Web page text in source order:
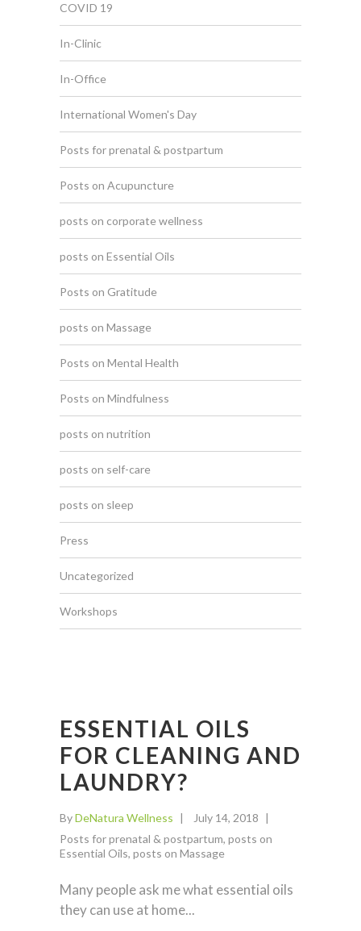
COVID 19
In-Clinic
In-Office
International Women's Day
Posts for prenatal & postpartum
Posts on Acupuncture
posts on corporate wellness
posts on Essential Oils
Posts on Gratitude
posts on Massage
Posts on Mental Health
Posts on Mindfulness
posts on nutrition
posts on self-care
posts on sleep
Press
Uncategorized
Workshops
ESSENTIAL OILS
FOR CLEANING AND
LAUNDRY?
ByDeNatura Wellness
July 14, 2018
Posts for prenatal & postpartum, posts on
Essential Oils, posts on Massage
Many people ask me what essential oils
they can use at home